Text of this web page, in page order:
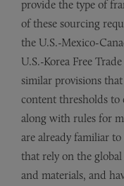
provide the type of
of these sourcing
the U.S.-Mexico-
U.S.-Korea Free
similar provisions
content thresholds to
along with rules for
are already familiar
that rely on the
and materials, and